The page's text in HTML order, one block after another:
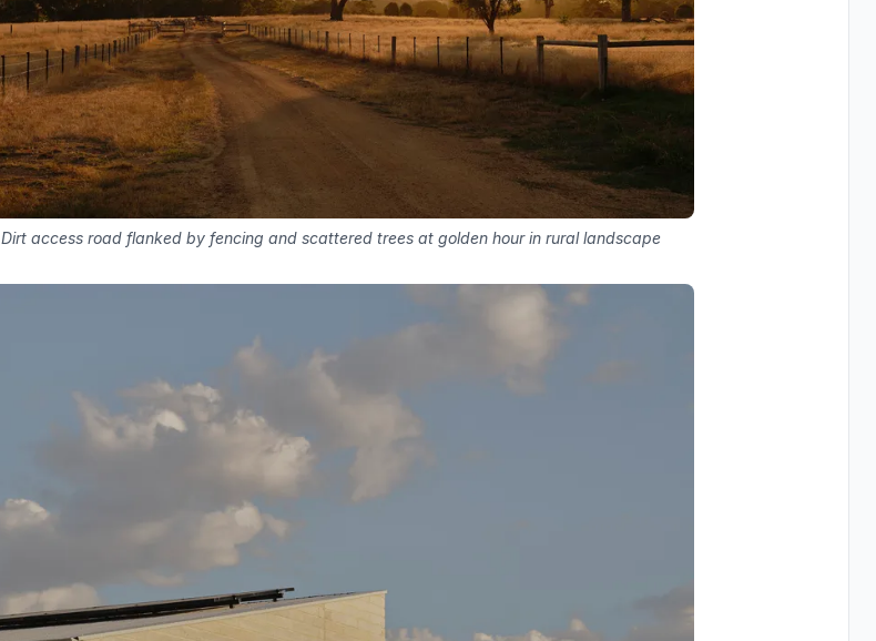
Dirt access road flanked by fencing and scattered trees at golden hour in rural landscape